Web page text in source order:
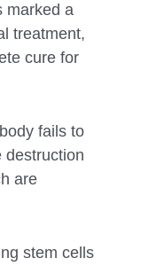
marked a
treatment,
cure for
fails to
destruction
are
stem cells